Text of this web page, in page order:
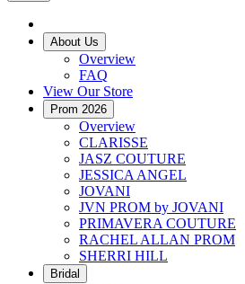
About Us
Overview
FAQ
View Our Store
Prom 2026
Overview
CLARISSE
JASZ COUTURE
JESSICA ANGEL
JOVANI
JVN PROM by JOVANI
PRIMAVERA COUTURE
RACHEL ALLAN PROM
SHERRI HILL
Bridal